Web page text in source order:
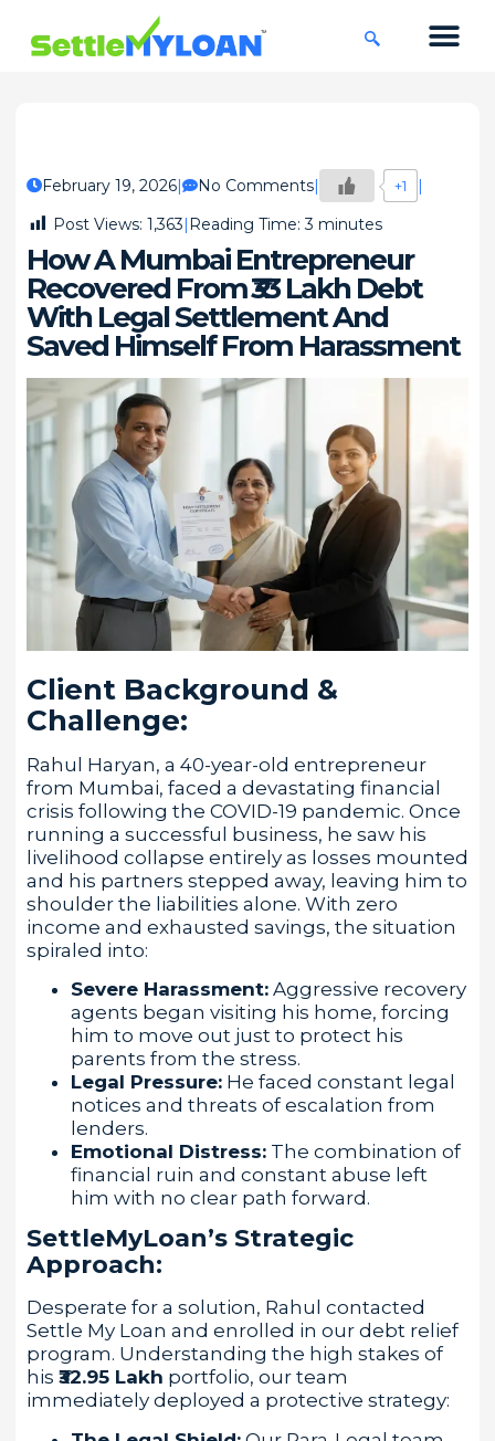
February 19, 2026 No Comments +1
Post Views: 1,363 Reading Time: 3 minutes
How A Mumbai Entrepreneur
Recovered From ₹33 Lakh Debt
With Legal Settlement And
Saved Himself From Harassment
Client Background &
Challenge:
Rahul Haryan, a 40-year-old entrepreneur
from Mumbai, faced a devastating financial
crisis following the COVID-19 pandemic. Once
running a successful business, he saw his
livelihood collapse entirely as losses mounted
and his partners stepped away, leaving him to
shoulder the liabilities alone. With zero
income and exhausted savings, the situation
spiraled into:
Severe Harassment: Aggressive recovery
agents began visiting his home, forcing
him to move out just to protect his
parents from the stress.
Legal Pressure: He faced constant legal
notices and threats of escalation from
lenders.
Emotional Distress: The combination of
financial ruin and constant abuse left
him with no clear path forward.
SettleMyLoan’s Strategic
Approach:
Desperate for a solution, Rahul contacted
Settle My Loan and enrolled in our debt relief
program. Understanding the high stakes of
his ₹32.95 Lakh portfolio, our team
immediately deployed a protective strategy: